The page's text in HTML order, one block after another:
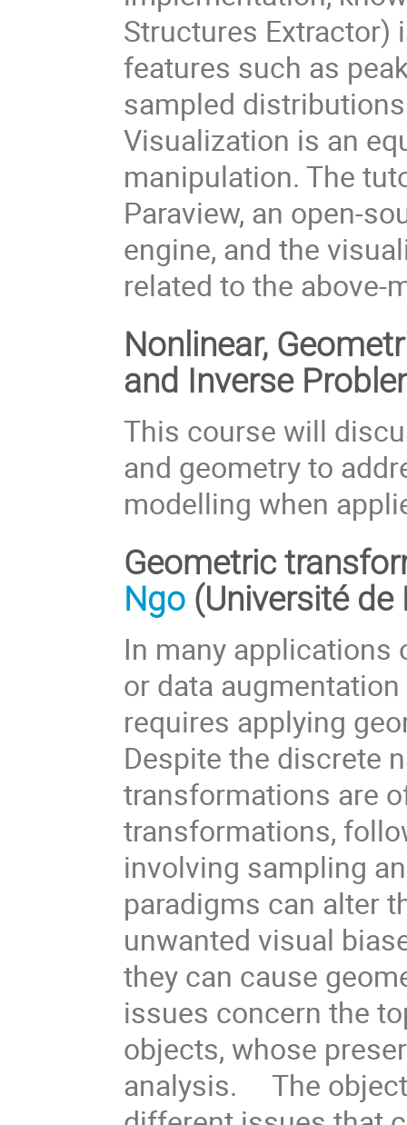
Structures
features such as
sampled
Visualization is an
manipulation. The
Paraview, an open-
engine, and the
related to the
Nonlinear,
and Inverse
This course will
and geometry to
modelling when
Geometric
Ngo (Université
In many applications
or data
requires applying
Despite the discrete
transformations are
transformations,
involving sampling
paradigms can alter
unwanted visual
they can cause
issues concern the
objects, whose
analysis. The